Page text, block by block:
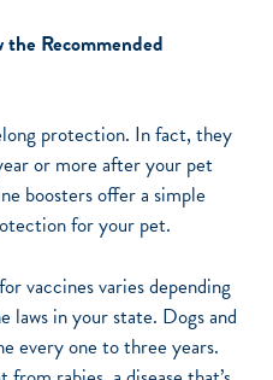
Recommended
protection. In fact, they
or more after your pet
boosters offer a simple
for your pet.
vaccines varies depending
laws in your state. Dogs and
every one to three years.